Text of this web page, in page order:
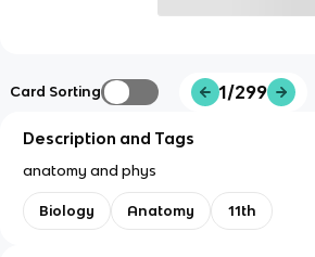
Card Sorting 1/299
Description and Tags
anatomy and phys
Biology Anatomy 11th